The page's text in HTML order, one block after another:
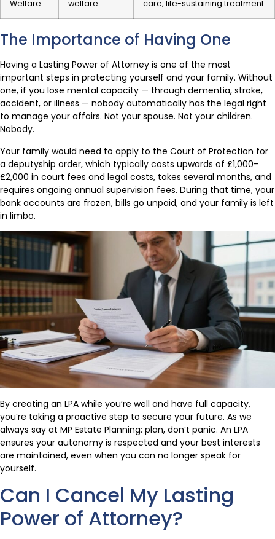
Welfare welfare care, life-sustaining treatment
The Importance of Having One
Having a Lasting Power of Attorney is one of the most
important steps in protecting yourself and your family. Without
one, if you lose mental capacity — through dementia, stroke,
accident, or illness — nobody automatically has the legal right
to manage your affairs. Not your spouse. Not your children.
Nobody.
Your family would need to apply to the Court of Protection for
a deputyship order, which typically costs upwards of £1,000-
£2,000 in court fees and legal costs, takes several months, and
requires ongoing annual supervision fees. During that time, your
bank accounts are frozen, bills go unpaid, and your family is left
in limbo.
By creating an LPA while you’re well and have full capacity,
you’re taking a proactive step to secure your future. As we
always say at MP Estate Planning: plan, don’t panic. An LPA
ensures your autonomy is respected and your best interests
are maintained, even when you can no longer speak for
yourself.
Can I Cancel My Lasting
Power of Attorney?